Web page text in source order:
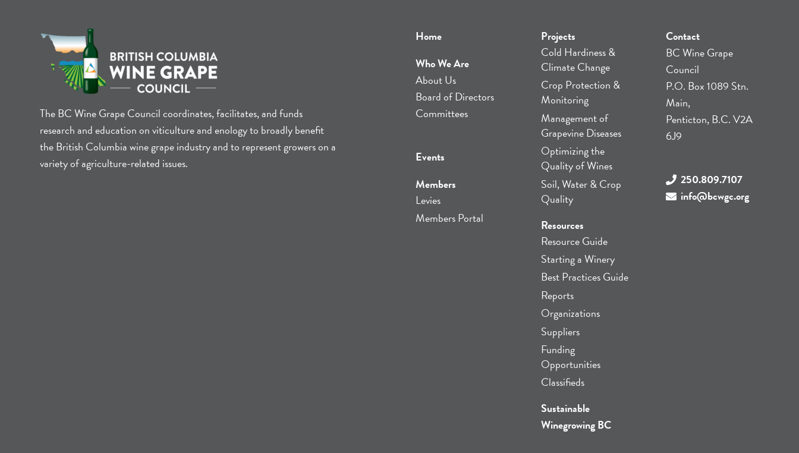
The BC Wine Grape Council coordinates, facilitates, and funds
research and education on viticulture and enology to broadly benefit
the British Columbia wine grape industry and to represent growers on a
variety of agriculture-related issues.
Home
Who We Are
About Us
Board of Directors
Committees
Events
Members
Levies
Members Portal
Projects
Cold Hardiness &
Climate Change
Crop Protection &
Monitoring
Management of
Grapevine Diseases
Optimizing the
Quality of Wines
Soil, Water & Crop
Quality
Resources
Resource Guide
Starting a Winery
Best Practices Guide
Reports
Organizations
Suppliers
Funding
Opportunities
Classifieds
Sustainable
Winegrowing BC
Contact
BC Wine Grape
Council
P.O. Box 1089 Stn.
Main,
Penticton, B.C. V2A
6J9
250.809.7107
info@bcwgc.org